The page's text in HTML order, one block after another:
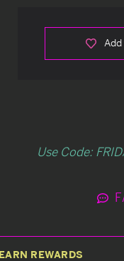
Use Code:
EARN REWARDS